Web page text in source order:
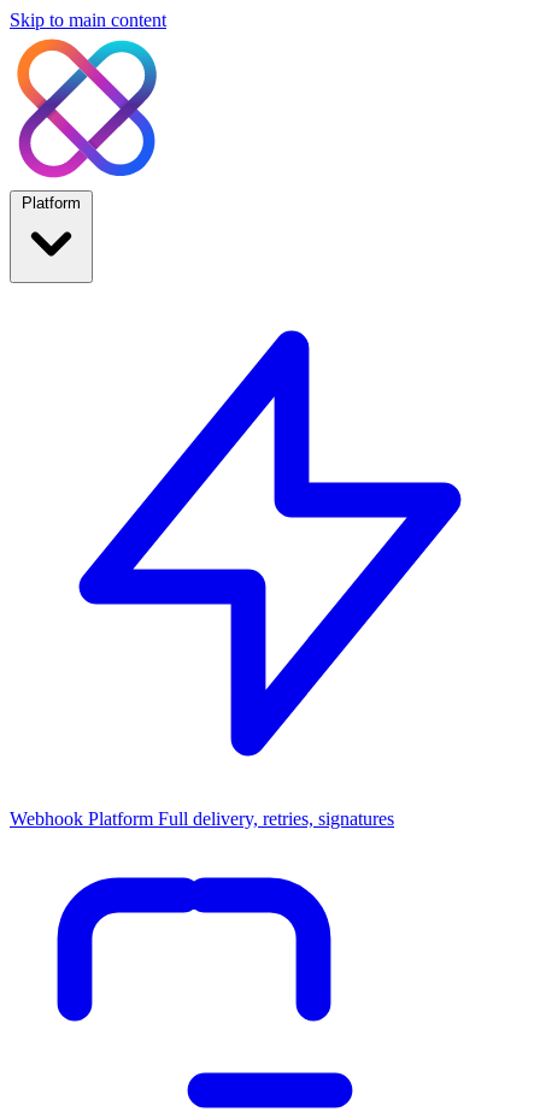
Skip to main content
Platform
Webhook Platform Full delivery, retries, signatures